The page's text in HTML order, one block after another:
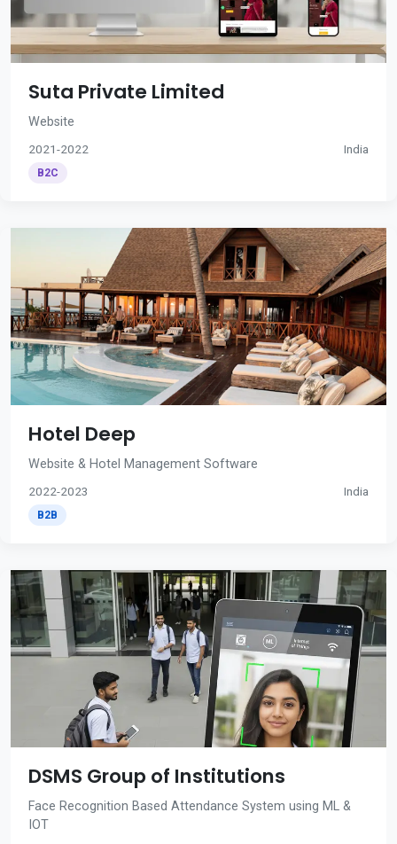
Suta Private Limited
Website
2021-2022 India
B2C
Hotel Deep
Website & Hotel Management Software
2022-2023 India
B2B
DSMS Group of Institutions
Face Recognition Based Attendance System using ML &
IOT